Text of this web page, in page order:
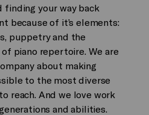
finding your way back
because of it’s elements:
puppetry and the
piano repertoire. We are
about making
to the most diverse
reach. And we love work
and abilities.